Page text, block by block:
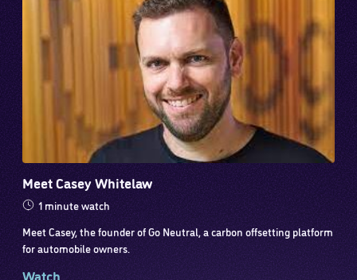
Meet Casey Whitelaw
1 minute watch
Meet Casey, the founder of Go Neutral, a carbon offsetting platform
for automobile owners.
Watch